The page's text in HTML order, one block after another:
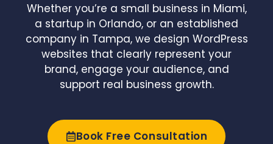
Whether you’re a small business in Miami,
a startup in Orlando, or an established
company in Tampa, we design WordPress
websites that clearly represent your
brand, engage your audience, and
support real business growth.
Book Free Consultation